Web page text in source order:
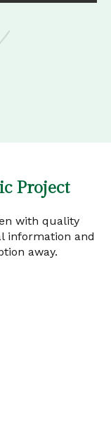
Project
with quality
information and
away.